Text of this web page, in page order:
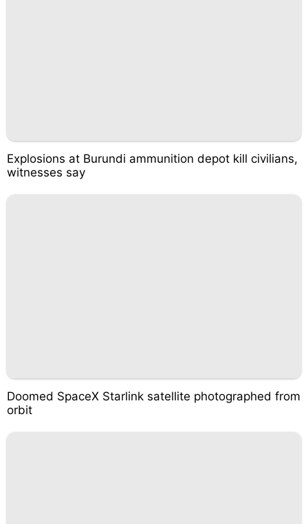
Explosions at Burundi ammunition depot kill civilians,
witnesses say
Doomed SpaceX Starlink satellite photographed from
orbit